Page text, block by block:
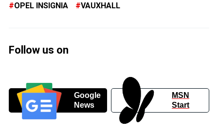
OPEL INSIGNIA VAUXHALL
Follow us on
Google
News
MSN
Start